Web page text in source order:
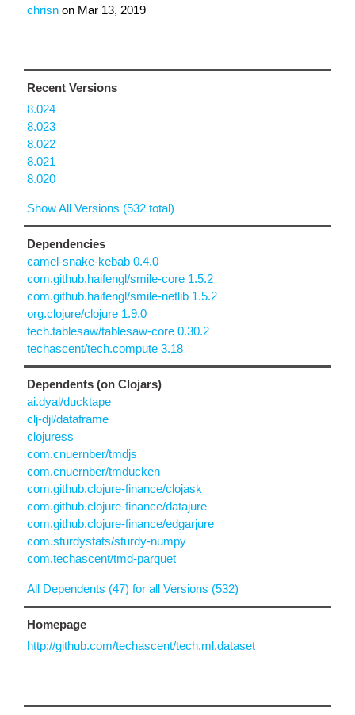
chrisn on Mar 13, 2019
Recent Versions
8.024
8.023
8.022
8.021
8.020
Show All Versions (532 total)
Dependencies
camel-snake-kebab 0.4.0
com.github.haifengl/smile-core 1.5.2
com.github.haifengl/smile-netlib 1.5.2
org.clojure/clojure 1.9.0
tech.tablesaw/tablesaw-core 0.30.2
techascent/tech.compute 3.18
Dependents (on Clojars)
ai.dyal/ducktape
clj-djl/dataframe
clojuress
com.cnuernber/tmdjs
com.cnuernber/tmducken
com.github.clojure-finance/clojask
com.github.clojure-finance/datajure
com.github.clojure-finance/edgarjure
com.sturdystats/sturdy-numpy
com.techascent/tmd-parquet
All Dependents (47) for all Versions (532)
Homepage
http://github.com/techascent/tech.ml.dataset